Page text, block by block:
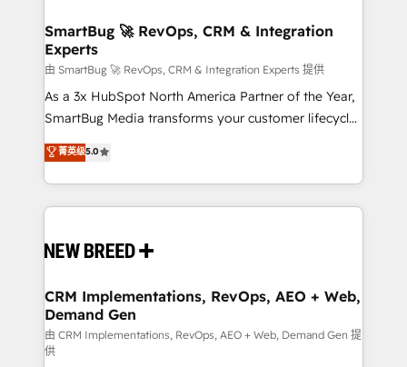
Scalable Architecture: Zero-technical-debt setup
across all Hubs, validated by our 7 HubSpot
Accreditations. AI-Powered RevOps: Breeze AI,
custom AI agents, and high-integrity migrations for
total reporting clarity. Security & Compliance: SOC 2
security. 🏆 Why Bluleadz? GTM OS Partner | 16+
Years Experience | 1,000+ Five-Star Reviews
SmartBug 🚀 RevOps, CRM & Integration
Experts
由 SmartBug 🚀 RevOps, CRM & Integration Experts 提供
As a 3x HubSpot North America Partner of the Year,
SmartBug Media transforms your customer lifecycle
into a revenue engine. Our unified ecosystem
includes specialized divisions Globalia (AI &
Software) and Point Success Media (Paid Media),
making this the official home for all three brands. 🔄
and system integrations powered by Globalia’s
trainers to drive platform adoption. 📈 Revenue
Generation - Full-funnel marketing and high-
performance advertising via Point Success Media. -
Expert deployment of Breeze AI and custom agents
菁英级5.0
CRM Implementations, RevOps, AEO + Web,
Demand Gen
由 CRM Implementations, RevOps, AEO + Web, Demand Gen 提
供